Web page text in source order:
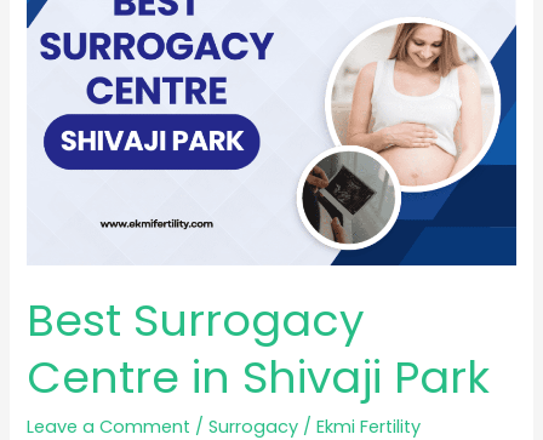
Best Surrogacy
Centre in Shivaji Park
Leave a Comment /Surrogacy /Ekmi Fertility
Centre
in
Park